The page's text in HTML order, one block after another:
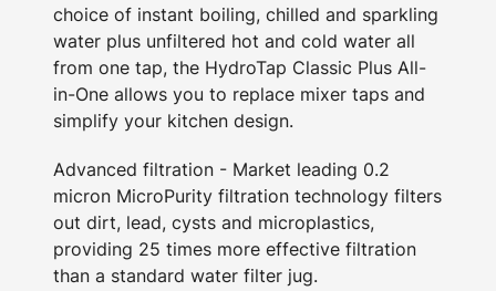
choice of instant boiling, chilled and sparkling
water plus unfiltered hot and cold water all
from one tap, the HydroTap Classic Plus All-
in-One allows you to replace mixer taps and
simplify your kitchen design.
Advanced filtration - Market leading 0.2
micron MicroPurity filtration technology filters
out dirt, lead, cysts and microplastics,
providing 25 times more effective filtration
than a standard water filter jug.